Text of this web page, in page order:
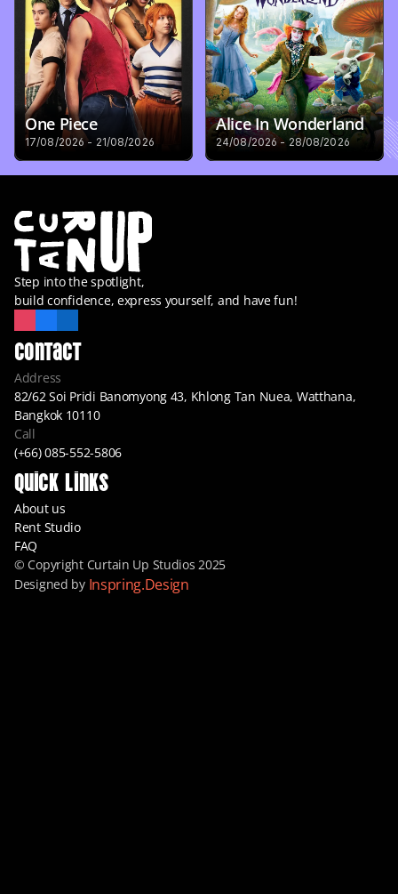
One Piece
17/08/2026 - 21/08/2026
Alice In Wonderland
24/08/2026 - 28/08/2026
Step into the spotlight,
build confidence, express yourself, and have fun!
Contact
Address
82/62 Soi Pridi Banomyong 43, Khlong Tan Nuea, Watthana,
Bangkok 10110
Call
(+66) 085-552-5806
Quick Links
About us
Rent Studio
FAQ
© Copyright Curtain Up Studios 2025
Designed by Inspring.Design